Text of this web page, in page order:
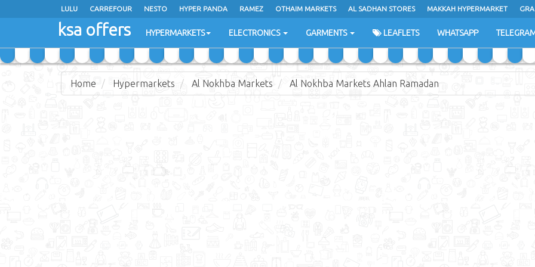
LULU CARREFOUR NESTO HYPER PANDA RAMEZ OTHAIM MARKETS AL SADHAN STORES MAKKAH HYPERMARKET
EXTRA STORES
ksa offers HYPERMARKETS ELECTRONICS GARMENTS LEAFLETS WHATSAPP
Home Hypermarkets Al Nokhba Markets Al Nokhba Markets Ahlan Ramadan